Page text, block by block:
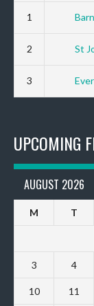
1
2 St
3
UPCOMING
AUGUST 2026
M T
3 4
10 11